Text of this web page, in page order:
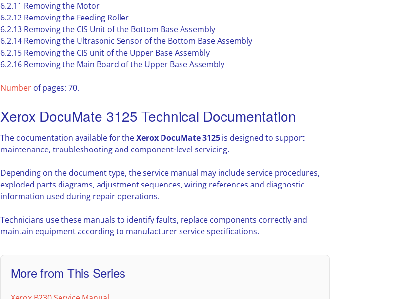
6.2.11 Removing the Motor
6.2.12 Removing the Feeding Roller
6.2.13 Removing the CIS Unit of the Bottom Base Assembly
6.2.14 Removing the Ultrasonic Sensor of the Bottom Base Assembly
6.2.15 Removing the CIS unit of the Upper Base Assembly
6.2.16 Removing the Main Board of the Upper Base Assembly
Numberof pages: 70.
Xerox DocuMate 3125 Technical Documentation
The documentation available for theXerox DocuMate 3125is designed to support
maintenance, troubleshooting and component-level servicing.
Depending on the document type, the service manual may include service procedures,
exploded parts diagrams, adjustment sequences, wiring references and diagnostic
information used during repair operations.
Technicians use these manuals to identify faults, replace components correctly and
maintain equipment according to manufacturer service specifications.
More from This Series